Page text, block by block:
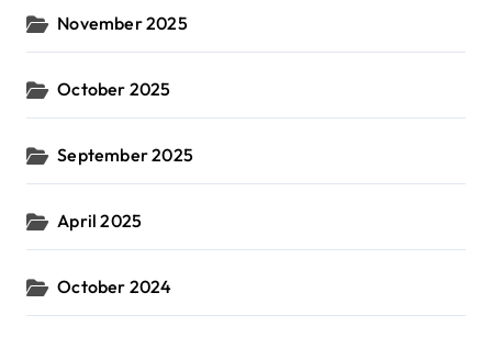
November 2025
October 2025
September 2025
April 2025
October 2024